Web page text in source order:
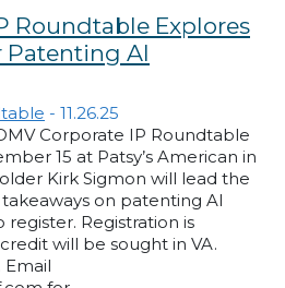
Roundtable Explores
Patenting AI
- 11.26.25
Corporate IP Roundtable
15 at Patsy’s American in
Kirk Sigmon will lead the
on patenting AI
register. Registration is
will be sought in VA.